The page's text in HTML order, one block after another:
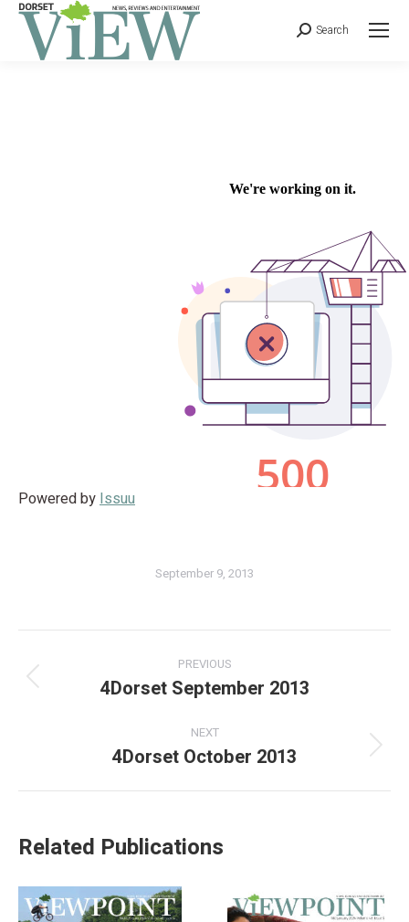
Search
Powered byIssuu
September 9, 2013
PREVIOUS
4Dorset September 2013
NEXT
4Dorset October 2013
Related Publications